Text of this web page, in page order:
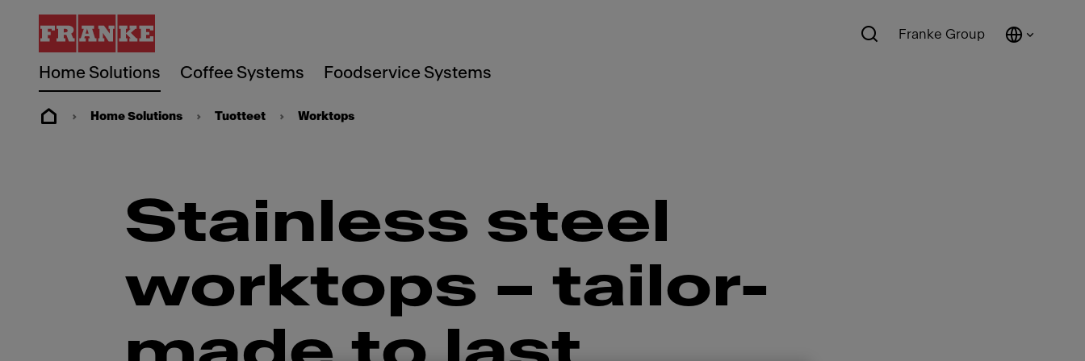
Home Solutions Coffee Systems Foodservice Systems
Franke Group
Home Solutions Tuotteet Worktops
Stainless steel
worktops – tailor-